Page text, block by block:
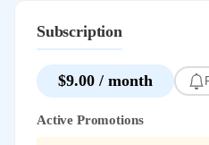
Subscription
$9.00 / month
Active Promotions